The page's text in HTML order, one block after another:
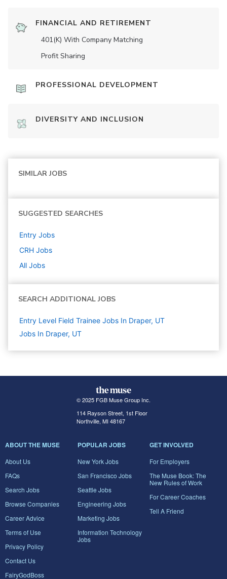
FINANCIAL AND RETIREMENT
401(K) With Company Matching
Profit Sharing
PROFESSIONAL DEVELOPMENT
DIVERSITY AND INCLUSION
SIMILAR JOBS
SUGGESTED SEARCHES
Entry Jobs
CRH Jobs
All Jobs
SEARCH ADDITIONAL JOBS
Entry Level Field Trainee Jobs In Draper, UT
Jobs In Draper, UT
© 2025 FGB Muse Group Inc.
114 Rayson Street, 1st Floor
Northville, MI 48167
ABOUT THE MUSE
About Us
FAQs
Search Jobs
Browse Companies
Career Advice
Terms of Use
Privacy Policy
Contact Us
FairyGodBoss
POPULAR JOBS
New York Jobs
San Francisco Jobs
Seattle Jobs
Engineering Jobs
Marketing Jobs
Information Technology
Jobs
GET INVOLVED
For Employers
The Muse Book: The
New Rules of Work
For Career Coaches
Tell A Friend